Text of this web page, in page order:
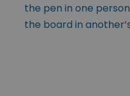
the pen in one
the board in